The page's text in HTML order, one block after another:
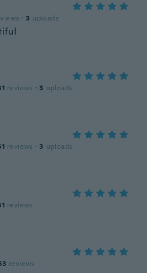
· 3 uploads
reviews · 3 uploads
reviews · 3 uploads
reviews
reviews